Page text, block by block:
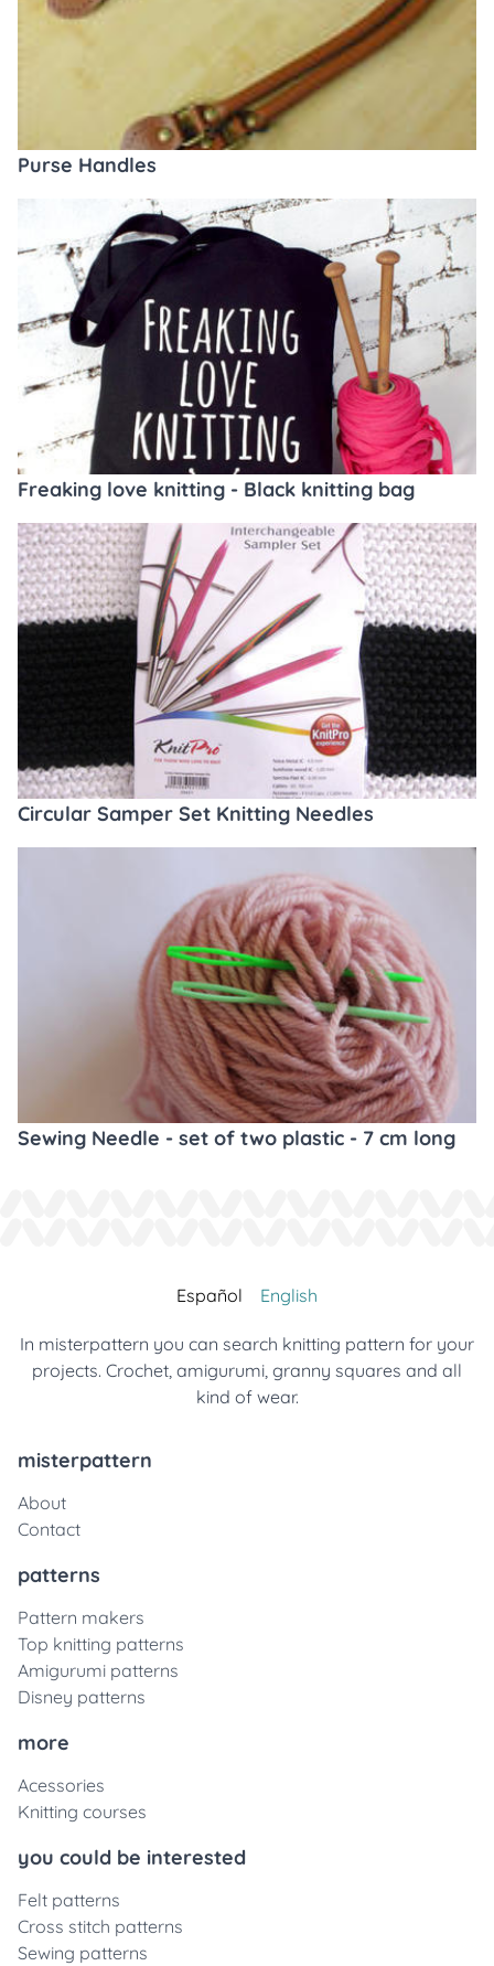
Purse Handles
Freaking love knitting - Black knitting bag
Circular Samper Set Knitting Needles
Sewing Needle - set of two plastic - 7 cm long
Español English
In misterpattern you can search knitting pattern for your
projects. Crochet, amigurumi, granny squares and all
kind of wear.
misterpattern
About
Contact
patterns
Pattern makers
Top knitting patterns
Amigurumi patterns
Disney patterns
more
Acessories
Knitting courses
you could be interested
Felt patterns
Cross stitch patterns
Sewing patterns